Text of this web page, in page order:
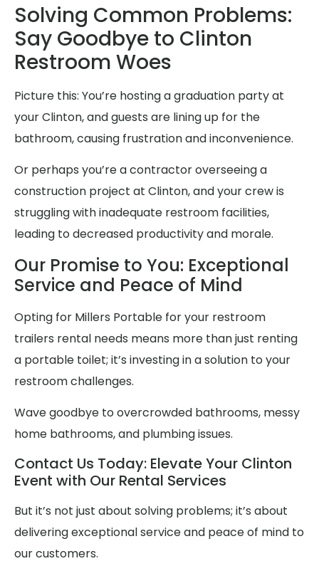
Solving Common Problems:
Say Goodbye to Clinton
Restroom Woes
Picture this: You’re hosting a graduation party at
your Clinton, and guests are lining up for the
bathroom, causing frustration and inconvenience.
Or perhaps you’re a contractor overseeing a
construction project at Clinton, and your crew is
struggling with inadequate restroom facilities,
leading to decreased productivity and morale.
Our Promise to You: Exceptional
Service and Peace of Mind
Opting for Millers Portable for your restroom
trailers rental needs means more than just renting
a portable toilet; it’s investing in a solution to your
restroom challenges.
Wave goodbye to overcrowded bathrooms, messy
home bathrooms, and plumbing issues.
Contact Us Today: Elevate Your Clinton
Event with Our Rental Services
But it’s not just about solving problems; it’s about
delivering exceptional service and peace of mind to
our customers.